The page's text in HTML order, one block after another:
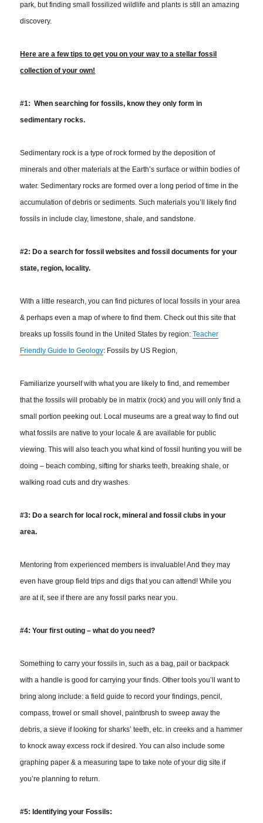
park, but finding small fossilized wildlife and plants is still an amazing
discovery.
Hereare a few tips to get you on your way to a stellar fossil
collection of your own!
#1: When searching for fossils, know they only form in
sedimentary rocks.
Sedimentary rock is a type of rock formed by the deposition of
minerals and other materials at the Earth’s surface or within bodies of
water. Sedimentary rocks are formed over a long period of time in the
accumulation of debris or sediments. Such materials you’ll likely find
fossils in include clay, limestone, shale, and sandstone.
#2: Do a search for fossil websites and fossil documents for your
state, region, locality.
With a little research, you can find pictures of local fossils in your area
& perhaps even a map of where to find them. Check out this site that
breaks up fossils found in the United States by region:Teacher
Friendly Guide to Geology: Fossils by US Region,
Familiarize yourself with what you are likely to find, and remember
that the fossils will probably be in matrix (rock) and you will only find a
small portion peeking out. Local museums are a great way to find out
what fossils are native to your locale & are available for public
viewing.This will also teach you what kind of fossil hunting you will be
doing – beach combing, sifting for sharks teeth, breaking shale, or
walking road cuts and dry washes.
#3: Do a search for local rock, mineral and fossil clubs in your
area.
Mentoring from experienced members is invaluable! And they may
even have group field trips and digs that you can attend! While you
are at it, see if there are any fossil parks near you.
#4: Your first outing – what do you need?
Something to carry your fossils in, such as a bag, pail or backpack
with a handle is good for carrying your finds. Other tools you’ll want to
bring along include: a field guide to record your findings, pencil,
compass, trowel or small shovel, paintbrush to sweep away the
debris, a sieve if looking for sharks’ teeth, etc. in creeks and a hammer
to knock away excess rock if desired. You can also include some
graphing paper & a measuring tape to take note of your dig site if
you’re planning to return.
#5: Identifying your Fossils: